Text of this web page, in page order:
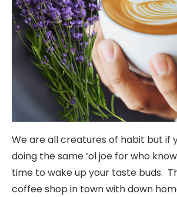
We are all creatures of habit but if
doing the same ‘ol joe for who
time to wake up your taste buds.
coffee shop in town with down